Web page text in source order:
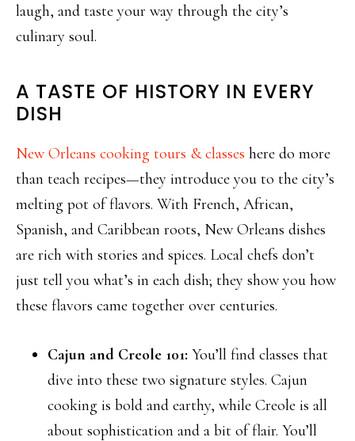
laugh, and taste your way through the city’s
culinary soul.
A TASTE OF HISTORY IN EVERY
DISH
New Orleans cooking tours & classes here do more
than teach recipes—they introduce you to the city’s
melting pot of flavors. With French, African,
Spanish, and Caribbean roots, New Orleans dishes
are rich with stories and spices. Local chefs don’t
just tell you what’s in each dish; they show you how
these flavors came together over centuries.
Cajun and Creole 101: You’ll find classes that
dive into these two signature styles. Cajun
cooking is bold and earthy, while Creole is all
about sophistication and a bit of flair. You’ll